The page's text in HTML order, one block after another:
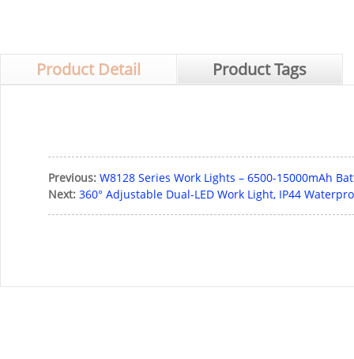
Product Detail Product Tags
Previous: W8128 Series Work Lights – 6500-15000mAh
Next: 360° Adjustable Dual-LED Work Light, IP44